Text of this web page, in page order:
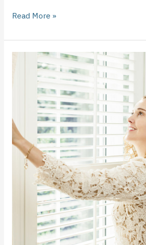
Read More »
Importance
Natural
Lighting
in
Your
Home